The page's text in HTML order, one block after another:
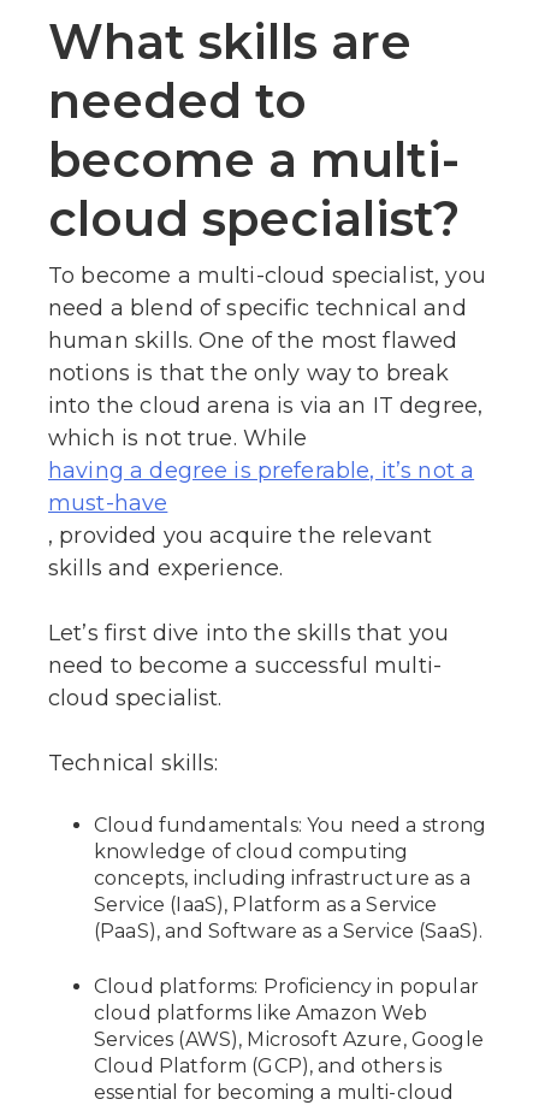
What skills are
needed to
become a multi-
cloud specialist?
To become a multi-cloud specialist, you
need a blend of specific technical and
human skills. One of the most flawed
notions is that the only way to break
into the cloud arena is via an IT degree,
which is not true. While
having a degree is preferable, it’s not a
must-have
, provided you acquire the relevant
skills and experience.
Let’s first dive into the skills that you
need to become a successful multi-
cloud specialist.
Technical skills:
Cloud fundamentals: You need a strong
knowledge of cloud computing
concepts, including infrastructure as a
Service (IaaS), Platform as a Service
(PaaS), and Software as a Service (SaaS).
Cloud platforms: Proficiency in popular
cloud platforms like Amazon Web
Services (AWS), Microsoft Azure, Google
Cloud Platform (GCP), and others is
essential for becoming a multi-cloud